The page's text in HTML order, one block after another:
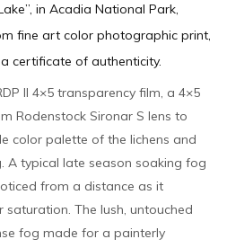
in Acadia National Park,
fine art color photographic print,
certificate of authenticity.
II 4×5 transparency film, a 4×5
Rodenstock Sironar S lens to
color palette of the lichens and
A typical late season soaking fog
from a distance as it
The lush, untouched
fog made for a painterly